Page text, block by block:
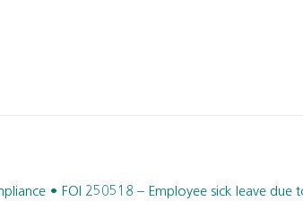
FOI 250518 – Employee sick leave due